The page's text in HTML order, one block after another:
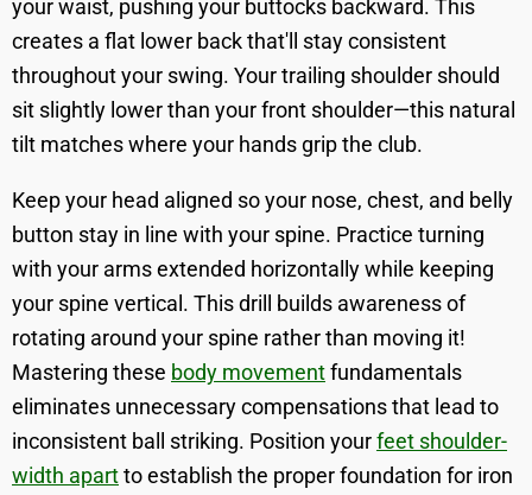
your waist, pushing your buttocks backward. This
creates a flat lower back that'll stay consistent
throughout your swing. Your trailing shoulder should
sit slightly lower than your front shoulder—this natural
tilt matches where your hands grip the club.
Keep your head aligned so your nose, chest, and belly
button stay in line with your spine. Practice turning
with your arms extended horizontally while keeping
your spine vertical. This drill builds awareness of
rotating around your spine rather than moving it!
Mastering these body movementfundamentals
eliminates unnecessary compensations that lead to
inconsistent ball striking. Position yourfeet shoulder-
width apartto establish the proper foundation for iron